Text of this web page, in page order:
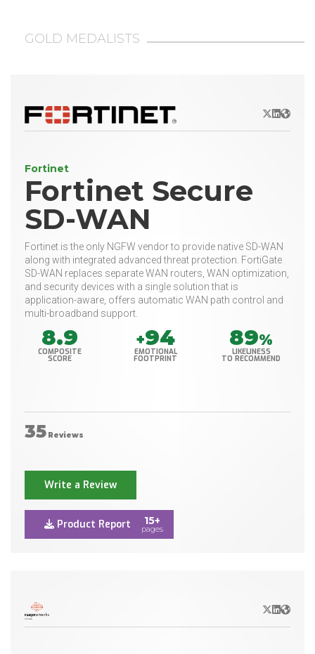
GOLD MEDALISTS
X/Twitter
LinkedIn
Website
Fortinet
Fortinet Secure
SD-WAN
Fortinet is the only NGFW vendor to provide native SD-WAN
along with integrated advanced threat protection. FortiGate
SD-WAN replaces separate WAN routers, WAN optimization,
and security devices with a single solution that is
application-aware, offers automatic WAN path control and
multi-broadband support.
8.9
COMPOSITE
SCORE
+94
EMOTIONAL
FOOTPRINT
89%
LIKELINESS
TO RECOMMEND
35 Reviews
Write a Review
Product Report 15+
pages
X/Twitter
LinkedIn
Website